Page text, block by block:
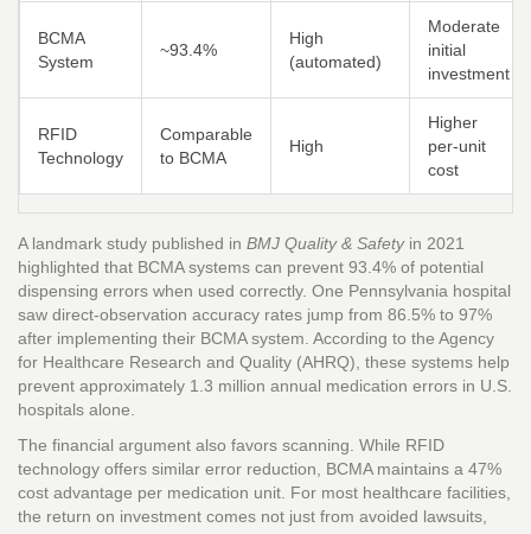
BCMA
System
~93.4%
High
(automated)
Moderate
initial
investment
RFID
Technology
Comparable
to BCMA
High
Higher
per-unit
cost
A landmark study published in BMJ Quality & Safetyin 2021
highlighted that BCMA systems can prevent 93.4% of potential
dispensing errors when used correctly. One Pennsylvania hospital
saw direct-observation accuracy rates jump from 86.5% to 97%
after implementing their BCMA system. According to the Agency
for Healthcare Research and Quality (AHRQ), these systems help
prevent approximately 1.3 million annual medication errors in U.S.
hospitals alone.
The financial argument also favors scanning. While RFID
technology offers similar error reduction, BCMA maintains a 47%
cost advantage per medication unit. For most healthcare facilities,
the return on investment comes not just from avoided lawsuits,